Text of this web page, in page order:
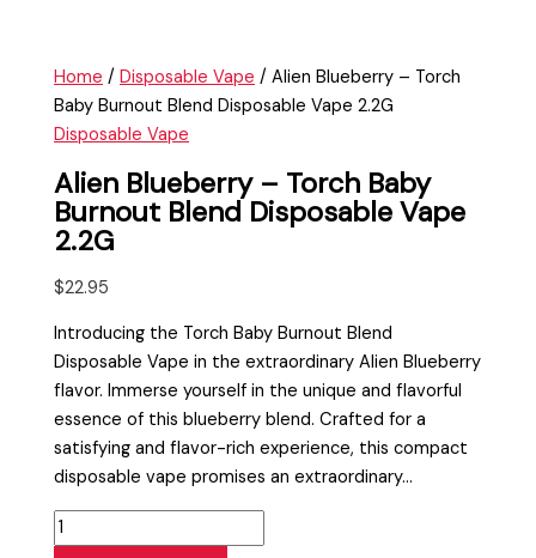
Home /Disposable Vape / Alien Blueberry – Torch
Baby Burnout Blend Disposable Vape 2.2G
Disposable Vape
Alien Blueberry – Torch Baby
Burnout Blend Disposable Vape
2.2G
$22.95
Introducing the Torch Baby Burnout Blend
Disposable Vape in the extraordinary Alien Blueberry
flavor. Immerse yourself in the unique and flavorful
essence of this blueberry blend. Crafted for a
satisfying and flavor-rich experience, this compact
disposable vape promises an extraordinary…